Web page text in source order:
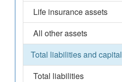
Life insurance assets
All other assets
Total liabilities and capital
Total liabilities